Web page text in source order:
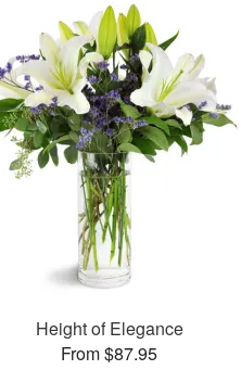
Height of Elegance
From $87.95